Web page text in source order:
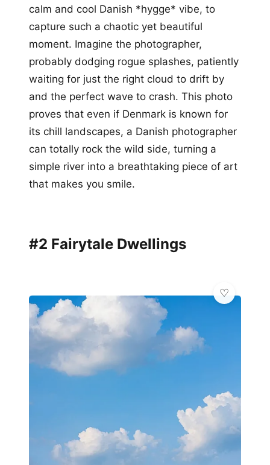
calm and cool Danish *hygge* vibe, to
capture such a chaotic yet beautiful
moment. Imagine the photographer,
probably dodging rogue splashes, patiently
waiting for just the right cloud to drift by
and the perfect wave to crash. This photo
proves that even if Denmark is known for
its chill landscapes, a Danish photographer
can totally rock the wild side, turning a
simple river into a breathtaking piece of art
that makes you smile.
#2 Fairytale Dwellings